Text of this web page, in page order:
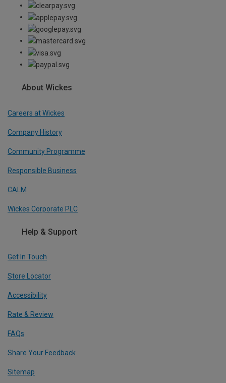
About Wickes
Careers at Wickes
Company History
Community Programme
Responsible Business
CALM
Wickes Corporate PLC
Help & Support
Get In Touch
Store Locator
Accessibility
Rate & Review
FAQs
Share Your Feedback
Sitemap